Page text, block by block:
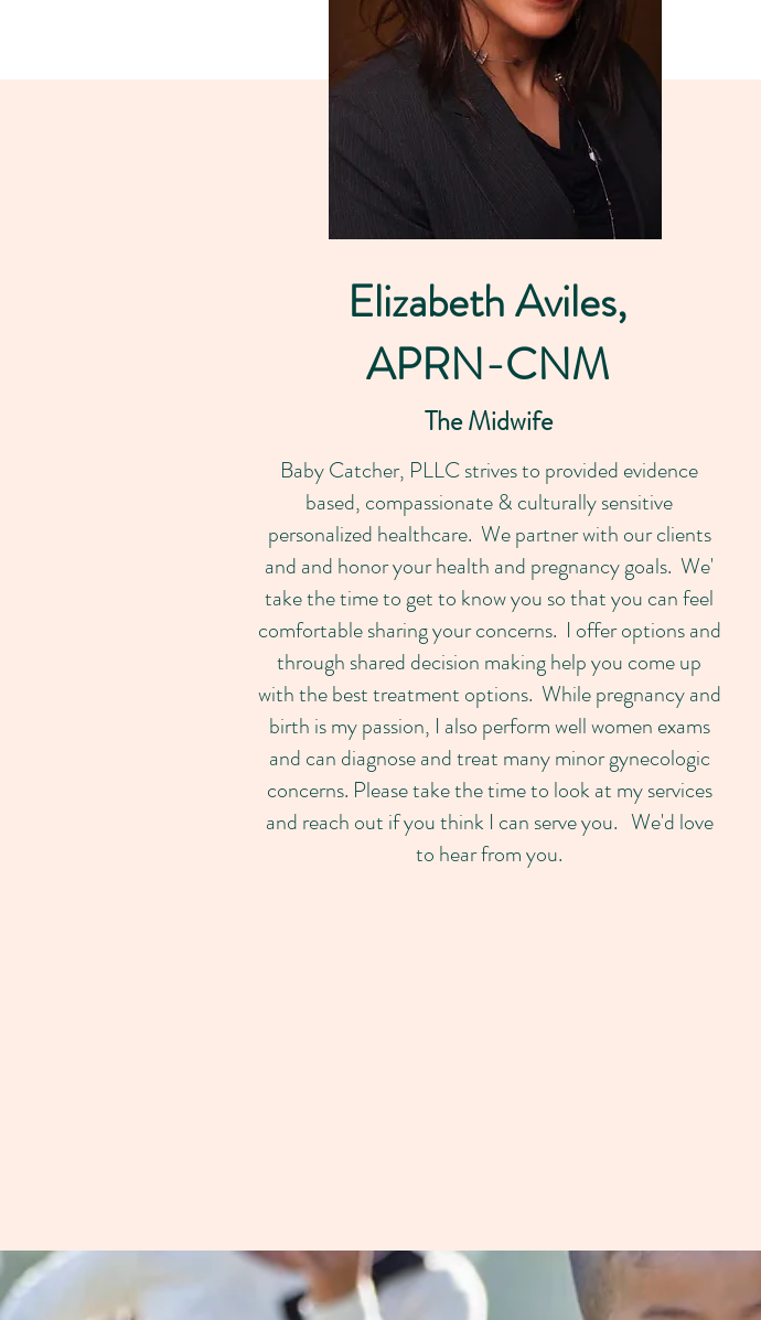
Elizabeth Aviles,
APRN-CNM
The Midwife
Baby Catcher, PLLC strives to provided evidence
based, compassionate & culturally sensitive
personalized healthcare. We partner with our clients
and and honor your health and pregnancy goals. We'
take the time to get to know you so that you can feel
comfortable sharing your concerns. I offer options and
through shared decision making help you come up
with the best treatment options. While pregnancy and
birth is my passion, I also perform well women exams
and can diagnose and treat many minor gynecologic
concerns. Please take the time to look at my services
and reach out if you think I can serve you. We'd love
to hear from you.